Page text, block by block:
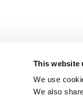
This website
We use
We also